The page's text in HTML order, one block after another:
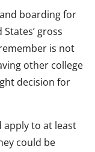
boarding for
gross
is not
other college
decision for
apply to at least
could be